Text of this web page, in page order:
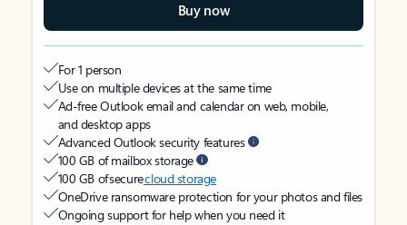
Buy now
For 1 person
Use on multiple devices at the same time
Ad-free Outlook email and calendar on web, mobile,
and desktop apps
Advanced Outlook security features
100 GB of mailbox storage
100 GB of securecloud storage
OneDrive ransomware protection for your photos and files
Ongoing support for help when you need it